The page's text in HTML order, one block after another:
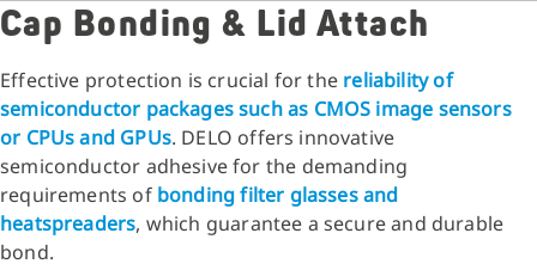
Cap Bonding & Lid Attach
Effective protection is crucial for the reliability of
semiconductor packages such as CMOS image sensors
or CPUs and GPUs. DELO offers innovative
semiconductor adhesive for the demanding
requirements of bonding filter glasses and
heatspreaders, which guarantee a secure and durable
bond.